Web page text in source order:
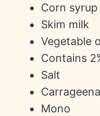
Corn syrup
Skim milk
Vegetable
Contains
Salt
Mono